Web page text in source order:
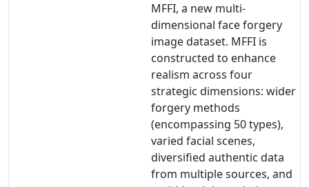
MFFI, a new multi-
dimensional face forgery
image dataset. MFFI is
constructed to enhance
realism across four
strategic dimensions: wider
forgery methods
(encompassing 50 types),
varied facial scenes,
diversified authentic data
from multiple sources, and